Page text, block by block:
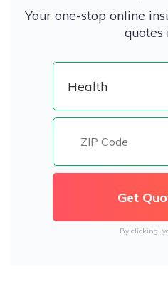
Your one-stop online
quotes
By clicking,